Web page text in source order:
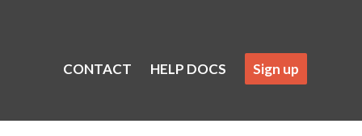
CONTACT HELP DOCS Sign up